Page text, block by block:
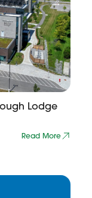
Lodge
Read More